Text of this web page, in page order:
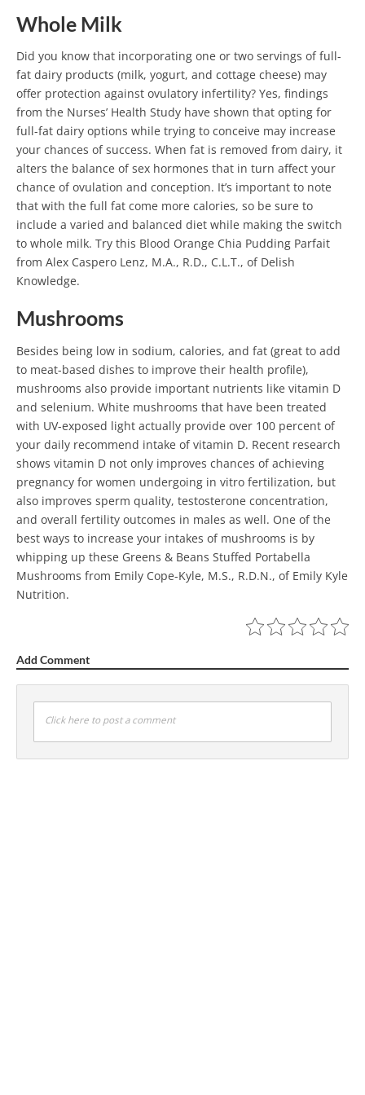
Whole Milk
Did you know that incorporating one or two servings of full-
fat dairy products (milk, yogurt, and cottage cheese) may
offer protection against ovulatory infertility? Yes, findings
from the Nurses’ Health Study have shown that opting for
full-fat dairy options while trying to conceive may increase
your chances of success. When fat is removed from dairy, it
alters the balance of sex hormones that in turn affect your
chance of ovulation and conception. It’s important to note
that with the full fat come more calories, so be sure to
include a varied and balanced diet while making the switch
to whole milk. Try this Blood Orange Chia Pudding Parfait
from Alex Caspero Lenz, M.A., R.D., C.L.T., of Delish
Knowledge.
Mushrooms
Besides being low in sodium, calories, and fat (great to add
to meat-based dishes to improve their health profile),
mushrooms also provide important nutrients like vitamin D
and selenium. White mushrooms that have been treated
with UV-exposed light actually provide over 100 percent of
your daily recommend intake of vitamin D. Recent research
shows vitamin D not only improves chances of achieving
pregnancy for women undergoing in vitro fertilization, but
also improves sperm quality, testosterone concentration,
and overall fertility outcomes in males as well. One of the
best ways to increase your intakes of mushrooms is by
whipping up these Greens & Beans Stuffed Portabella
Mushrooms from Emily Cope-Kyle, M.S., R.D.N., of Emily Kyle
Nutrition.
Add Comment
Click here to post a comment